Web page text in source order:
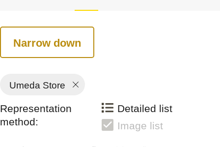
Narrow down
Umeda Store
Representation
method:
Detailed list
Image list